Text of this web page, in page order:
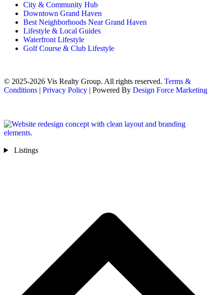
City & Community Hub
Downtown Grand Haven
Best Neighborhoods Near Grand Haven
Lifestyle & Local Guides
Waterfront Lifestyle
Golf Course & Club Lifestyle
© 2025-2026 Vis Realty Group. All rights reserved. Terms &
Conditions | Privacy Policy | Powered By Design Force Marketing
Listings